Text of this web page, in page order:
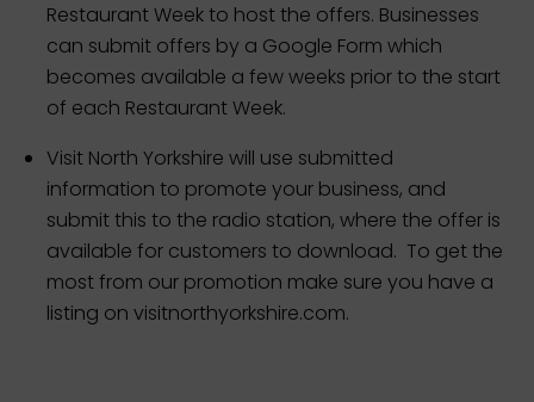
Restaurant Week to host the offers. Businesses
can submit offers by a Google Form which
becomes available a few weeks prior to the start
of each Restaurant Week.
Visit North Yorkshire will use submitted
information to promote your business, and
submit this to the radio station, where the offer is
available for customers to download. To get the
most from our promotion make sure you have a
listing on visitnorthyorkshire.com.